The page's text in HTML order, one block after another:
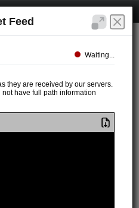
Feed
Waiting...
they are received by our servers.
have full path information